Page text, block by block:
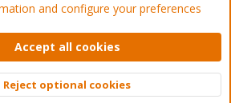
Support Forum - Light Mode
Privacy policy Help Home
© 2010-2026 XenForo Ltd.
Top
and configure your preferences
Accept all cookies
Reject optional cookies